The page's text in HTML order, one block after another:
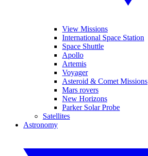
View Missions
International Space Station
Space Shuttle
Apollo
Artemis
Voyager
Asteroid & Comet Missions
Mars rovers
New Horizons
Parker Solar Probe
Satellites
Astronomy